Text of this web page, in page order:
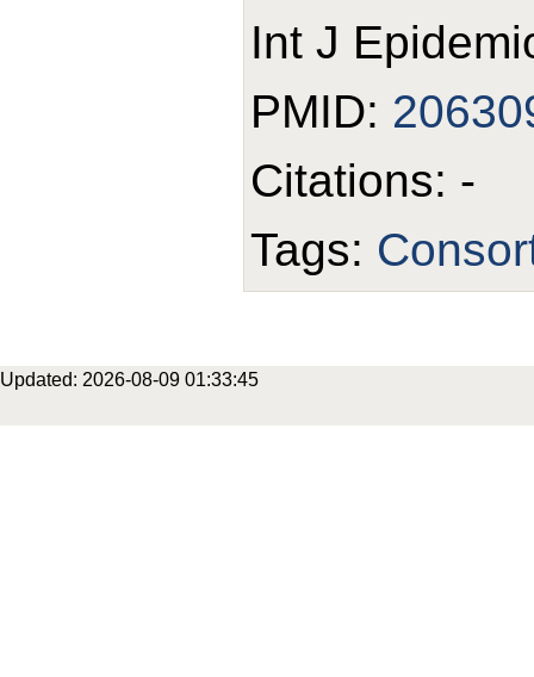
Int J
PMID:
Citations: -
Tags:
Updated: 2026-08-09 01:33:45